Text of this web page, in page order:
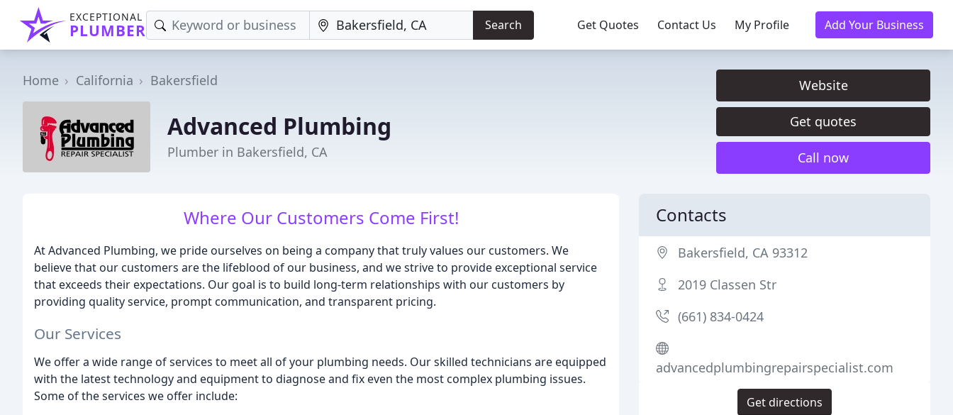
EXCEPTIONAL
PLUMBER Search Get Quotes Contact Us My Profile Add Your Business
Home California Bakersfield
Advanced Plumbing
Plumber in Bakersfield, CA
Website
Get quotes
Call now
Where Our Customers Come First!
At Advanced Plumbing, we pride ourselves on being a company that truly values our customers. We
believe that our customers are the lifeblood of our business, and we strive to provide exceptional service
that exceeds their expectations. Our goal is to build long-term relationships with our customers by
providing quality service, prompt communication, and transparent pricing.
Our Services
We offer a wide range of services to meet all of your plumbing needs. Our skilled technicians are equipped
with the latest technology and equipment to diagnose and fix even the most complex plumbing issues.
Some of the services we offer include:
Contacts
Bakersfield, CA 93312
2019 Classen Str
(661) 834-0424
advancedplumbingrepairspecialist.com
Get directions